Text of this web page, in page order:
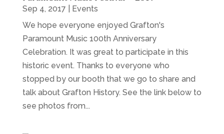
Sep 4, 2017
Events
We hope everyone enjoyed Grafton's
Paramount Music 100th Anniversary
Celebration. It was great to participate in this
historic event. Thanks to everyone who
stopped by our booth that we go to share and
talk about Grafton History. See the link below to
see photos from...